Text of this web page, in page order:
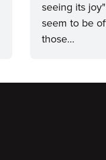
seeing its
seem to be
those…